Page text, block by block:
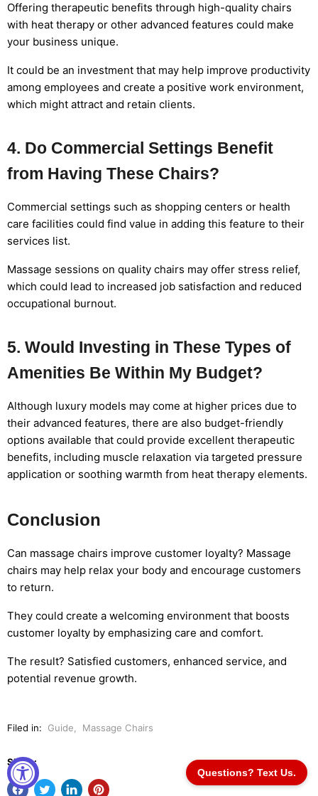
Offering therapeutic benefits through high-quality chairs
with heat therapy or other advanced features could make
your business unique.
It could be an investment that may help improve productivity
among employees and create a positive work environment,
which might attract and retain clients.
4. Do Commercial Settings Benefit
from Having These Chairs?
Commercial settings such as shopping centers or health
care facilities could find value in adding this feature to their
services list.
Massage sessions on quality chairs may offer stress relief,
which could lead to increased job satisfaction and reduced
occupational burnout.
5. Would Investing in These Types of
Amenities Be Within My Budget?
Although luxury models may come at higher prices due to
their advanced features, there are also budget-friendly
options available that could provide excellent therapeutic
benefits, including muscle relaxation via targeted pressure
application or soothing warmth from heat therapy elements.
Conclusion
Can massage chairs improve customer loyalty? Massage
chairs may help relax your body and encourage customers
to return.
They could create a welcoming environment that boosts
customer loyalty by emphasizing care and comfort.
The result? Satisfied customers, enhanced service, and
potential revenue growth.
Filed in: Guide Massage Chairs
Share:
Questions? Text Us.